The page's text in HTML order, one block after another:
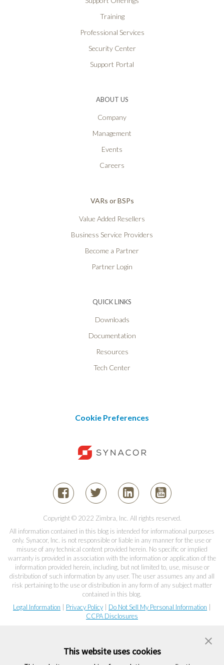
Training
Professional Services
Security Center
Support Portal
ABOUT US
Company
Management
Events
Careers
VARs or BSPs
Value Added Resellers
Business Service Providers
Become a Partner
Partner Login
QUICK LINKS
Downloads
Documentation
Resources
Tech Center
Cookie Preferences
Copyright © 2022 Zimbra, Inc. All rights reserved.
All information contained in this blog is intended for informational purposes
only. Synacor, Inc. is not responsible or liable in any manner for the use or
misuse of any technical content provided herein. No specific or implied
warranty is provided in association with the information or application of the
information provided herein, including, but not limited to, use, misuse or
distribution of such information by any user. The user assumes any and all
risk pertaining to the use or distribution in any form of any subject matter
contained in this blog.
Legal Information
Privacy Policy Do Not Sell My Personal Information
CCPA Disclosures
This website uses cookies